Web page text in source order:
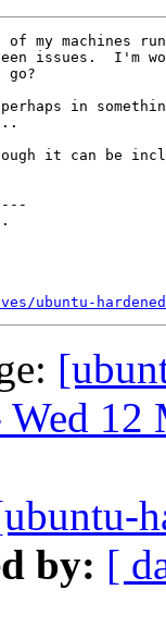
of my machines
issues.  I'm
go?
in
it can be
hardened/
Wed
by: [